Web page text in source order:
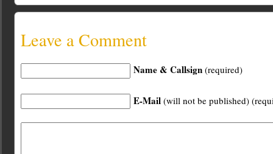
Leave a Comment
Name & Callsign (required)
E-Mail (will not be published)